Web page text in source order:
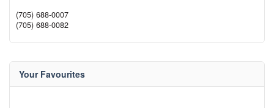
(705) 688-0007
(705) 688-0082
Your Favourites